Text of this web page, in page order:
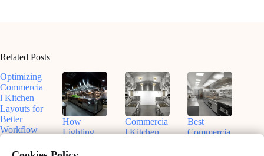
Related Posts
Optimizing
Commercia
l Kitchen
Layouts for
Better
Workflow
February
How
Lighting
Commercia
Commercia
l Kitchen
Best
Commercia